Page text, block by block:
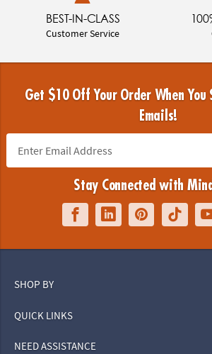
BEST-IN-CLASS
Customer Service
Get $10 Off Your Order When You
Emails!
Stay Connected with
SHOP BY
QUICK LINKS
NEED ASSISTANCE